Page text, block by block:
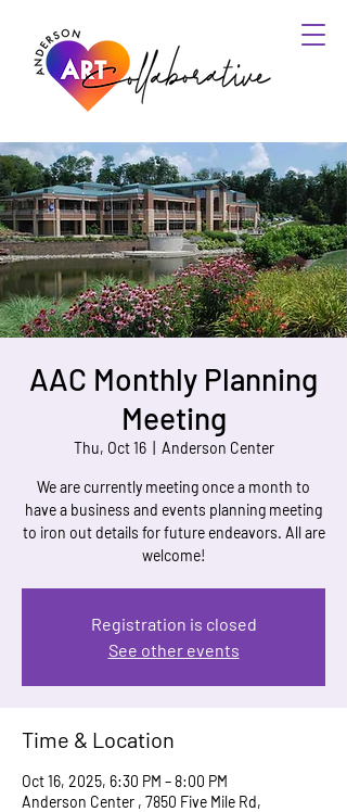
AAC Monthly Planning
Meeting
Thu, Oct 16
  |
Anderson Center
We are currently meeting once a month to
have a business and events planning meeting
to iron out details for future endeavors. All are
welcome!
Registration is closed
See other events
Time & Location
Oct 16, 2025, 6:30 PM – 8:00 PM
Anderson Center , 7850 Five Mile Rd,